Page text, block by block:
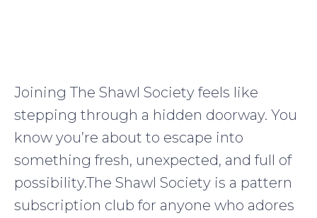
Joining The Shawl Society feels like
stepping through a hidden doorway. You
know you’re about to escape into
something fresh, unexpected, and full of
possibility.The Shawl Society is a pattern
subscription club for anyone who adores